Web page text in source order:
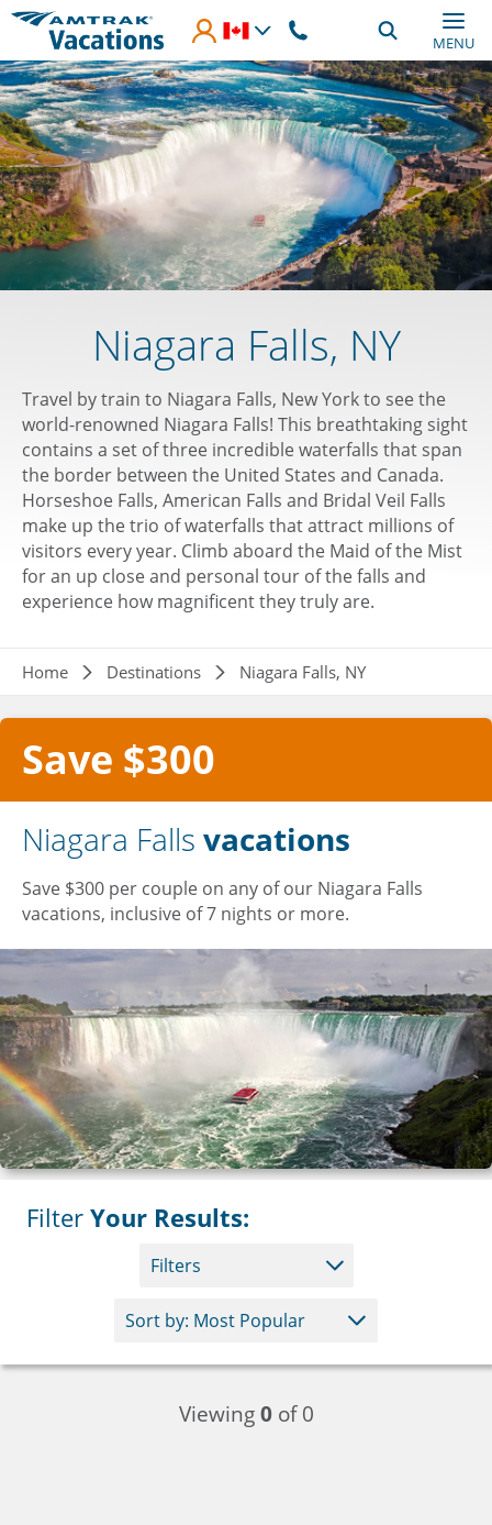
Skip to main content
MENU
Niagara Falls, NY
Travel by train to Niagara Falls, New York to see the
world-renowned Niagara Falls! This breathtaking sight
contains a set of three incredible waterfalls that span
the border between the United States and Canada.
Horseshoe Falls, American Falls and Bridal Veil Falls
make up the trio of waterfalls that attract millions of
visitors every year. Climb aboard the Maid of the Mist
for an up close and personal tour of the falls and
experience how magnificent they truly are.
Breadcrumb
Home Destinations Niagara Falls, NY
Save $300
Niagara Falls vacations
Save $300 per couple on any of our Niagara Falls
vacations, inclusive of 7 nights or more.
Filter Your Results:
Filters
Viewing0of 0